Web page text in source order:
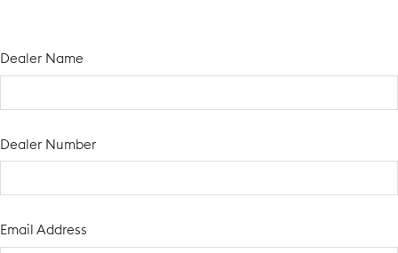
Dealer Name
Dealer Number
Email Address